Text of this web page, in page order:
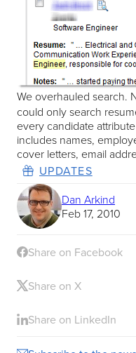
We overhauled search.
could only search
every candidate
includes names,
cover letters, email
UPDATES
Dan Arkind
Feb 17, 2010
Share on Facebook
Share on X
Share on LinkedIn